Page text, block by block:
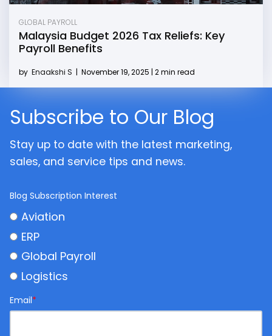
GLOBAL PAYROLL
Malaysia Budget 2026 Tax Reliefs: Key
Payroll Benefits
by Enaakshi S | November 19, 2025 | 2 min read
Subscribe to Our Blog
Stay up to date with the latest marketing,
sales, and service tips and news.
Blog Subscription Interest
Aviation
ERP
Global Payroll
Logistics
Email*